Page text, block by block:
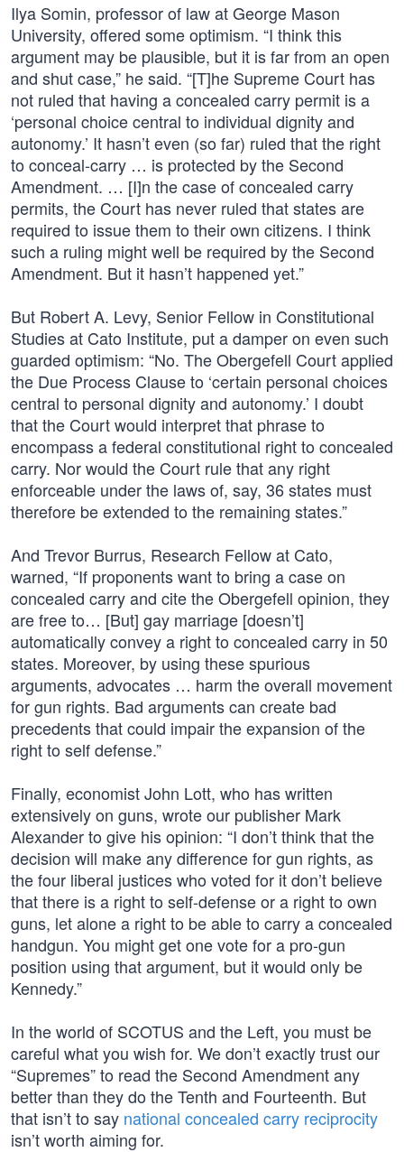
Ilya Somin, professor of law at George Mason
University, offered some optimism. “I think this
argument may be plausible, but it is far from an open
and shut case,” he said. “[T]he Supreme Court has
not ruled that having a concealed carry permit is a
‘personal choice central to individual dignity and
autonomy.’ It hasn’t even (so far) ruled that the right
to conceal-carry … is protected by the Second
Amendment. … [I]n the case of concealed carry
permits, the Court has never ruled that states are
required to issue them to their own citizens. I think
such a ruling might well be required by the Second
Amendment. But it hasn’t happened yet.”
But Robert A. Levy, Senior Fellow in Constitutional
Studies at Cato Institute, put a damper on even such
guarded optimism: “No. The Obergefell Court applied
the Due Process Clause to ‘certain personal choices
central to personal dignity and autonomy.’ I doubt
that the Court would interpret that phrase to
encompass a federal constitutional right to concealed
carry. Nor would the Court rule that any right
enforceable under the laws of, say, 36 states must
therefore be extended to the remaining states.”
And Trevor Burrus, Research Fellow at Cato,
warned, “If proponents want to bring a case on
concealed carry and cite the Obergefell opinion, they
are free to… [But] gay marriage [doesn’t]
automatically convey a right to concealed carry in 50
states. Moreover, by using these spurious
arguments, advocates … harm the overall movement
for gun rights. Bad arguments can create bad
precedents that could impair the expansion of the
right to self defense.”
Finally, economist John Lott, who has written
extensively on guns, wrote our publisher Mark
Alexander to give his opinion: “I don’t think that the
decision will make any difference for gun rights, as
the four liberal justices who voted for it don’t believe
that there is a right to self-defense or a right to own
guns, let alone a right to be able to carry a concealed
handgun. You might get one vote for a pro-gun
position using that argument, but it would only be
Kennedy.”
In the world of SCOTUS and the Left, you must be
careful what you wish for. We don’t exactly trust our
“Supremes” to read the Second Amendment any
better than they do the Tenth and Fourteenth. But
that isn’t to say national concealed carry reciprocity
isn’t worth aiming for.